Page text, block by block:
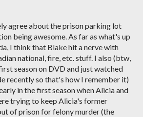
agree about the prison parking lot
being awesome. As far as what's up
I think that Blake hit a nerve with
national, fire, etc. stuff. I also (btw,
season on DVD and just watched
recently so that's how I remember it)
in the first season when Alicia and
trying to keep Alicia's former
of prison for felony murder (the